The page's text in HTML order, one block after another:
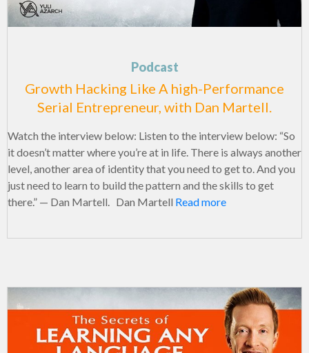
Podcast
Growth Hacking Like A high-Performance
Serial Entrepreneur, with Dan Martell.
Watch the interview below: Listen to the interview below: “So
it doesn’t matter where you’re at in life. There is always another
level, another area of identity that you need to get to. And you
just need to learn to build the pattern and the skills to get
there.” — Dan Martell. Dan Martell Read more